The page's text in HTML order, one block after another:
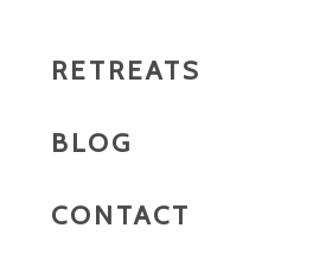
RETREATS
BLOG
CONTACT